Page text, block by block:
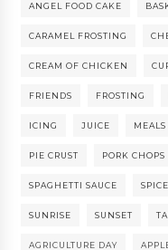
ANGEL FOOD CAKE
CARAMEL FROSTING
CREAM OF CHICKEN
FRIENDS FROSTING
ICING JUICE MEALS
PIE CRUST PORK CHOPS
SPAGHETTI SAUCE SPICE
SUNRISE SUNSET
AGRICULTURE DAY